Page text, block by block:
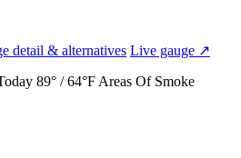
detail & alternatives Live gauge ↗
89° / 64°F Areas Of Smoke